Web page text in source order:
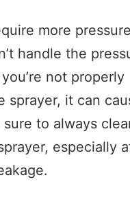
more
handle the
not properly
sprayer, it can
to always
especially